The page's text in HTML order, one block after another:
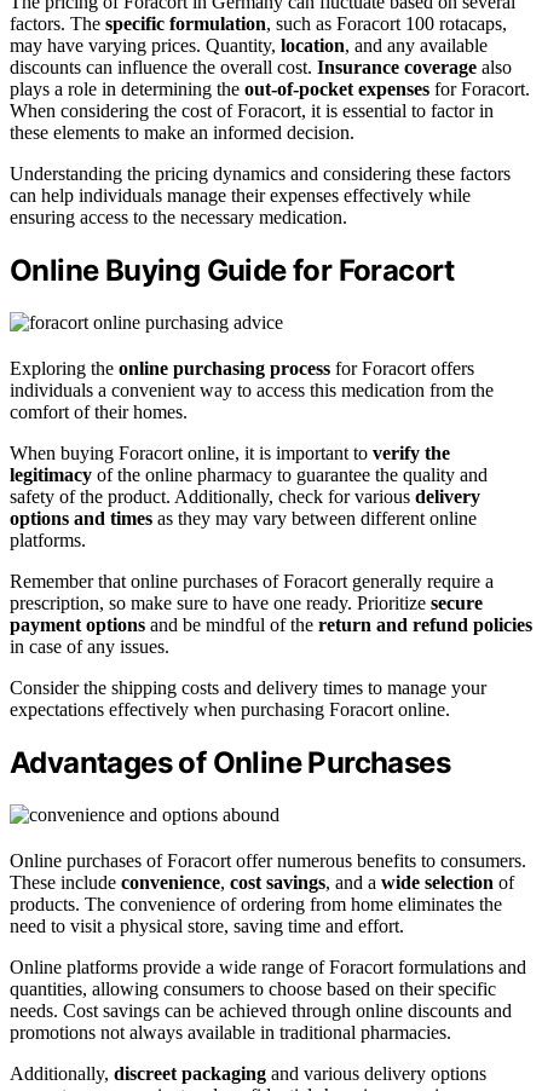
factors. The specific formulation, such as Foracort 100 rotacaps,
may have varying prices. Quantity, location, and any available
discounts can influence the overall cost. Insurance coverage also
plays a role in determining the out-of-pocket expenses for Foracort.
When considering the cost of Foracort, it is essential to factor in
these elements to make an informed decision.
Understanding the pricing dynamics and considering these factors
can help individuals manage their expenses effectively while
ensuring access to the necessary medication.
Online Buying Guide for Foracort
Exploring the online purchasing process for Foracort offers
individuals a convenient way to access this medication from the
comfort of their homes.
When buying Foracort online, it is important to verify the
legitimacy of the online pharmacy to guarantee the quality and
safety of the product. Additionally, check for various delivery
options and times as they may vary between different online
platforms.
Remember that online purchases of Foracort generally require a
prescription, so make sure to have one ready. Prioritize secure
payment options and be mindful of the return and refund policies
in case of any issues.
Consider the shipping costs and delivery times to manage your
expectations effectively when purchasing Foracort online.
Advantages of Online Purchases
Online purchases of Foracort offer numerous benefits to consumers.
These include convenience, cost savings, and a wide selection of
products. The convenience of ordering from home eliminates the
need to visit a physical store, saving time and effort.
Online platforms provide a wide range of Foracort formulations and
quantities, allowing consumers to choose based on their specific
needs. Cost savings can be achieved through online discounts and
promotions not always available in traditional pharmacies.
Additionally, discreet packaging and various delivery options